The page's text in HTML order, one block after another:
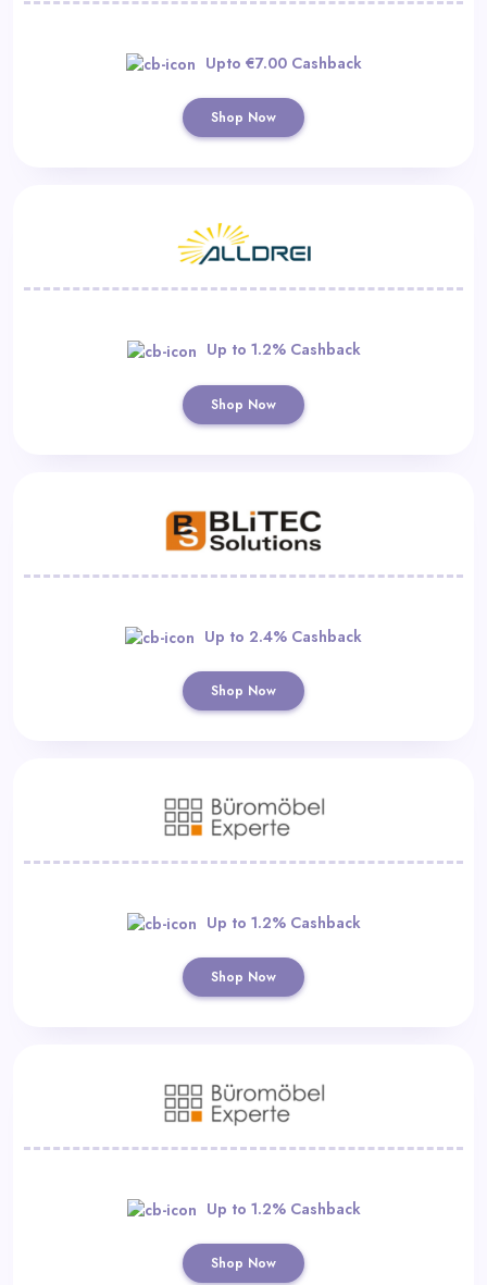
Upto €7.00 Cashback
Shop Now
Up to 1.2% Cashback
Shop Now
Up to 2.4% Cashback
Shop Now
Up to 1.2% Cashback
Shop Now
Up to 1.2% Cashback
Shop Now